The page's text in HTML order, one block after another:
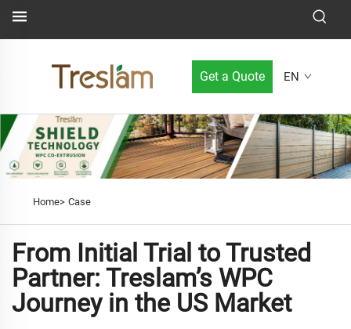
Get a Quote EN
Home> Case
From Initial Trial to Trusted
Partner: Treslam’s WPC
Journey in the US Market